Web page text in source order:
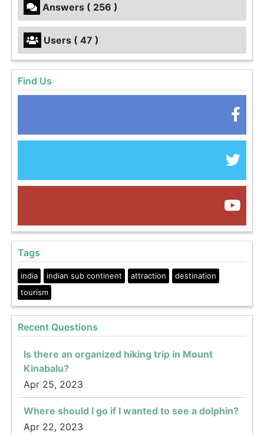
Answers ( 256 )
Users ( 47 )
Find Us
Tags
india indian sub continent attraction
destination
tourism
Recent Questions
Is there an organized hiking trip in Mount
Kinabalu?
Apr 25, 2023
Where should I go if I wanted to see a dolphin?
Apr 22, 2023